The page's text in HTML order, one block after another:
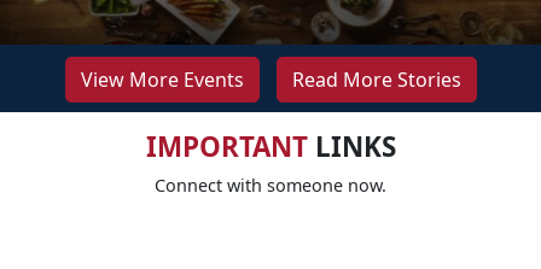
View More Events Read More Stories
IMPORTANTLINKS
Connect with someone now.